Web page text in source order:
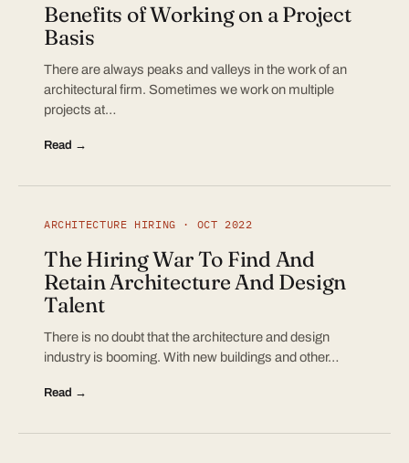
Benefits of Working on a Project
Basis
There are always peaks and valleys in the work of an
architectural firm. Sometimes we work on multiple
projects at…
Read →
ARCHITECTURE HIRING · OCT 2022
The Hiring War To Find And
Retain Architecture And Design
Talent
There is no doubt that the architecture and design
industry is booming. With new buildings and other…
Read →